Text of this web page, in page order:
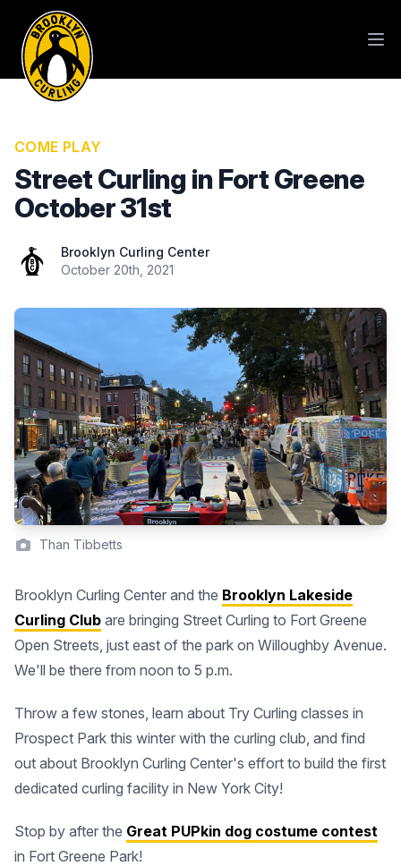
COME PLAY
Street Curling in Fort Greene
October 31st
Brooklyn Curling Center
Brooklyn Curling Center
October 20th, 2021
Than Tibbetts
Brooklyn Curling Center and the Brooklyn Lakeside
Curling Club are bringing Street Curling to Fort Greene
Open Streets, just east of the park on Willoughby Avenue.
We'll be there from noon to 5 p.m.
Throw a few stones, learn about Try Curling classes in
Prospect Park this winter with the curling club, and find
out about Brooklyn Curling Center's effort to build the first
dedicated curling facility in New York City!
Stop by after the Great PUPkin dog costume contest
in Fort Greene Park!